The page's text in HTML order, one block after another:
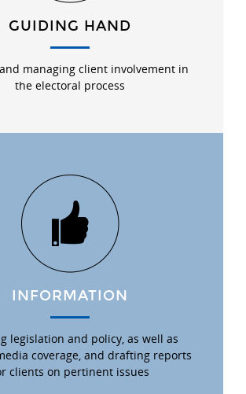
GUIDING HAND
managing client involvement in
the electoral process
INFORMATION
legislation and policy, as well as
coverage, and drafting reports
clients on pertinent issues